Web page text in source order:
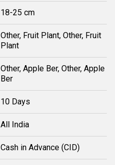
18-25 cm
Other, Fruit Plant, Other, Fruit
Plant
Other, Apple Ber, Other, Apple
Ber
10 Days
All India
Cash in Advance (CID)